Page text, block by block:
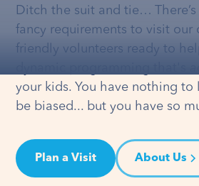
Ditch the suit and tie…
fancy requirements to visit our
friendly volunteers ready to
your kids. You have nothing to
be biased... but you have so
Plan a Visit About Us